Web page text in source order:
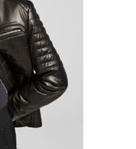
This
product
has
multiple